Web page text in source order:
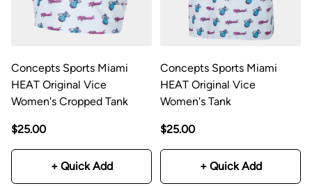
Concepts Sports Miami
HEAT Original Vice
Women's Cropped Tank
$25.00
+ Quick Add
Concepts Sports Miami
HEAT Original Vice
Women's Tank
$25.00
+ Quick Add